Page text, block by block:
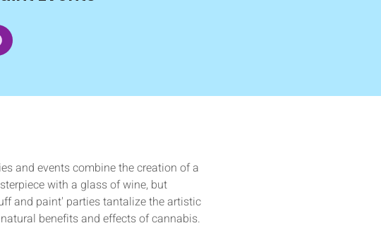
and events combine the creation of a
with a glass of wine, but
and paint' parties tantalize the artistic
benefits and effects of cannabis.